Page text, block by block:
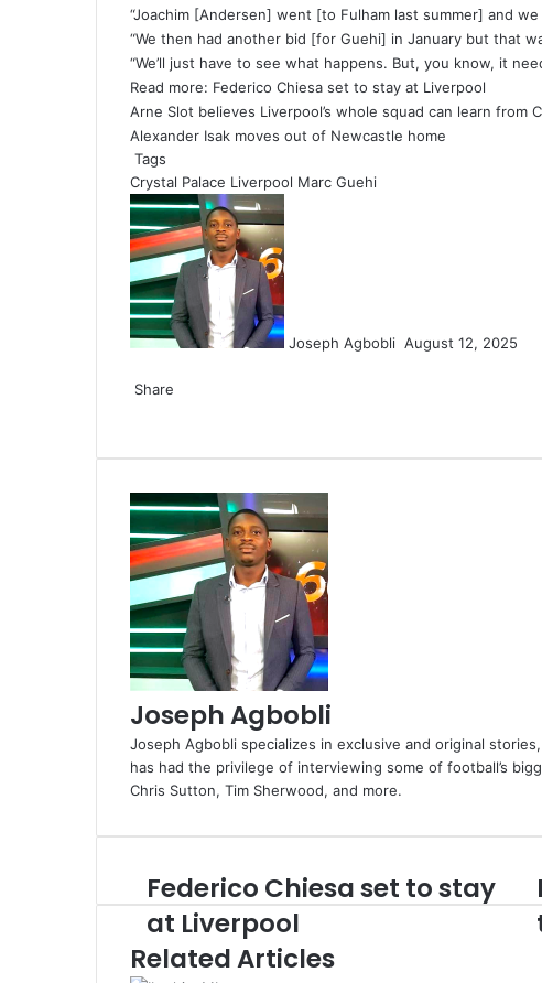
“Joachim [Andersen] went [to Fulham last summer] and
“We then had another bid [for Guehi] in January but that
“We’ll just have to see what happens. But, you know, it
Read more: Federico Chiesa set to stay at Liverpool
Arne Slot believes Liverpool’s whole squad can learn from
Alexander Isak moves out of Newcastle home
Tags
Crystal Palace Liverpool Marc Guehi
Joseph Agbobli August 12, 2025
Share
Email
Joseph Agbobli
Joseph Agbobli specializes in exclusive and original
has had the privilege of interviewing some of football’s
Chris Sutton, Tim Sherwood, and more.
Federico
Chiesa
set
to
stay
Federico Chiesa set to stay
at Liverpool
Related Articles